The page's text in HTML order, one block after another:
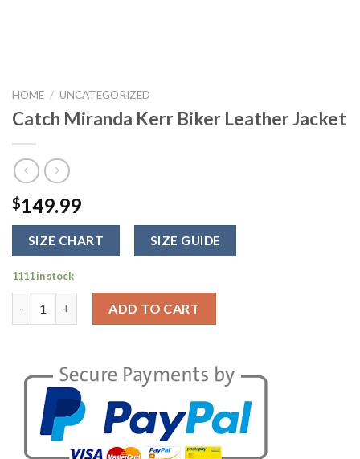
HOME / UNCATEGORIZED
Catch Miranda Kerr Biker Leather Jacket
$149.99
SIZE CHART SIZE GUIDE
1111 in stock
ADD TO CART